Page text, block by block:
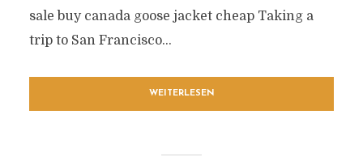
sale buy canada goose jacket cheap Taking a
trip to San Francisco...
WEITERLESEN